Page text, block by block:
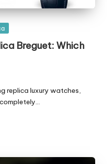
Breguet: Which
replica luxury watches,